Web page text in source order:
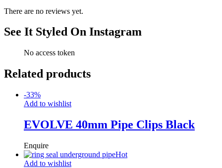
There are no reviews yet.
See It Styled On Instagram
No access token
Related products
-33%
Add to wishlist
EVOLVE 40mm Pipe Clips Black
Enquire
Hot
Add to wishlist